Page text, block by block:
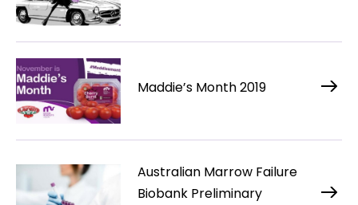
Maddie’s Month 2019
Australian Marrow Failure
Biobank Preliminary